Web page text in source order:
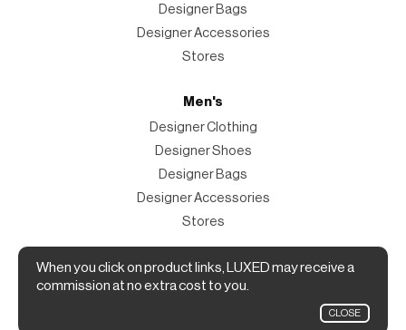
When you click on product links, LUXED may receive a
commission at no extra cost to you.
CLOSE
Designer Bags
Designer Accessories
Stores
Men's
Designer Clothing
Designer Shoes
Designer Bags
Designer Accessories
Stores
Magazine
The Magazine